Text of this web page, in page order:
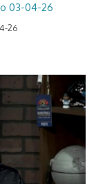
03-04-26
26